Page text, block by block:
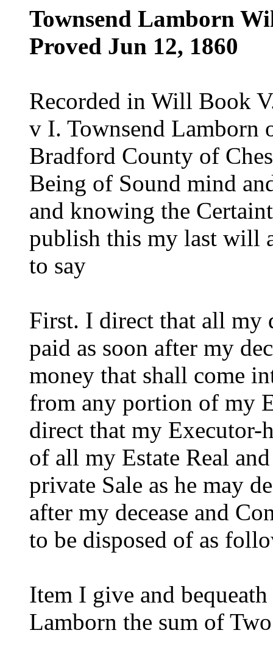
Townsend Lamborn
Proved Jun 12, 1860
Recorded in Will Book
v I. Townsend Lamborn
Bradford County of
Being of Sound mind
and knowing the
publish this my last will
to say
First. I direct that all my
paid as soon after my
money that shall come
from any portion of my
direct that my Executor-
of all my Estate Real
private Sale as he may
after my decease and
to be disposed of as
Item I give and
Lamborn the sum of